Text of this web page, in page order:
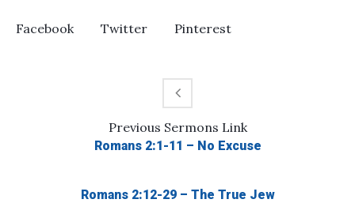
Facebook Twitter Pinterest
Previous Sermons Link
Romans 2:1-11 – No Excuse
Romans 2:12-29 – The True Jew